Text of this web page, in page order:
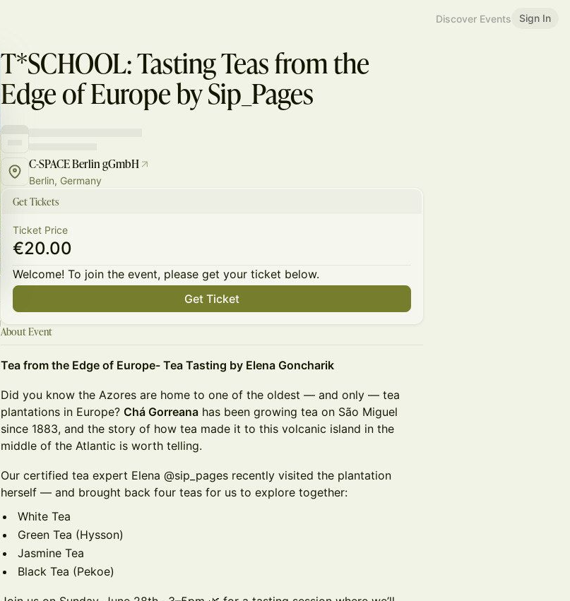
Discover Events Sign In
T*SCHOOL: Tasting Teas from the
Edge of Europe by Sip_Pages
C-SPACE Berlin gGmbH
Berlin, Germany
Get Tickets
Ticket Price
€20.00
Welcome! To join the event, please get your ticket below.
Get Ticket
About Event
Tea from the Edge of Europe- Tea Tasting by Elena Goncharik
Did you know the Azores are home to one of the oldest — and only — tea
plantations in Europe? Chá Gorreana has been growing tea on São Miguel
since 1883, and the story of how tea made it to this volcanic island in the
middle of the Atlantic is worth telling.
Our certified tea expert Elena @sip_pages recently visited the plantation
herself — and brought back four teas for us to explore together:
White Tea
Green Tea (Hysson)
Jasmine Tea
Black Tea (Pekoe)